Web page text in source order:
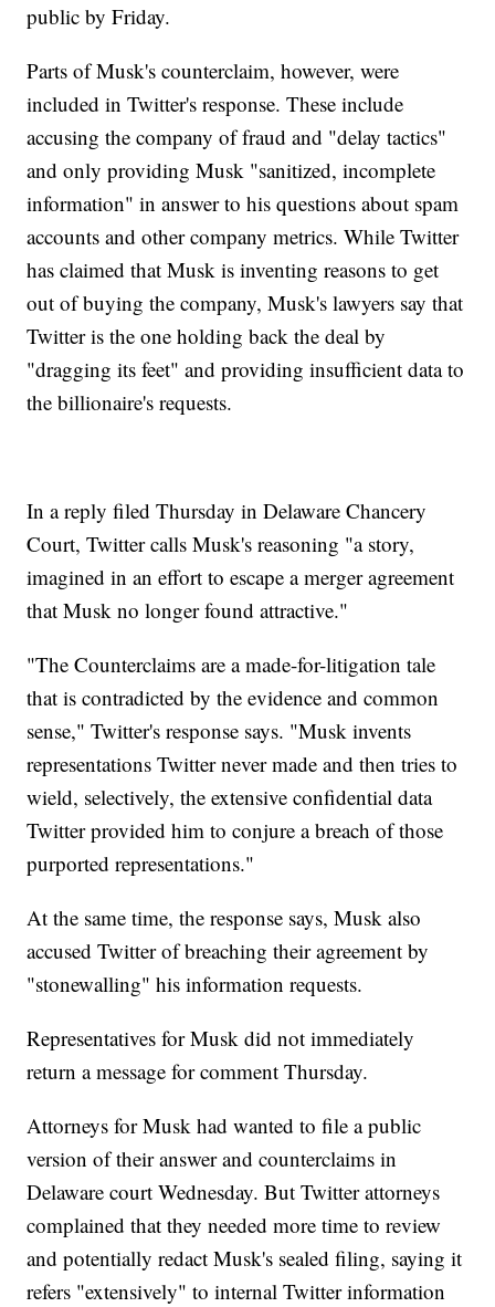
public by Friday.
Parts of Musk's counterclaim, however, were
included in Twitter's response. These include
accusing the company of fraud and "delay tactics"
and only providing Musk "sanitized, incomplete
information" in answer to his questions about spam
accounts and other company metrics. While Twitter
has claimed that Musk is inventing reasons to get
out of buying the company, Musk's lawyers say that
Twitter is the one holding back the deal by
"dragging its feet" and providing insufficient data to
the billionaire's requests.
In a reply filed Thursday in Delaware Chancery
Court, Twitter calls Musk's reasoning "a story,
imagined in an effort to escape a merger agreement
that Musk no longer found attractive."
"The Counterclaims are a made-for-litigation tale
that is contradicted by the evidence and common
sense," Twitter's response says. "Musk invents
representations Twitter never made and then tries to
wield, selectively, the extensive confidential data
Twitter provided him to conjure a breach of those
purported representations."
At the same time, the response says, Musk also
accused Twitter of breaching their agreement by
"stonewalling" his information requests.
Representatives for Musk did not immediately
return a message for comment Thursday.
Attorneys for Musk had wanted to file a public
version of their answer and counterclaims in
Delaware court Wednesday. But Twitter attorneys
complained that they needed more time to review
and potentially redact Musk's sealed filing, saying it
refers "extensively" to internal Twitter information